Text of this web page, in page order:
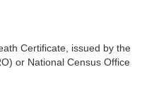
Certificate, issued by the
or National Census Office